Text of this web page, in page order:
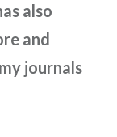
also
and
journals